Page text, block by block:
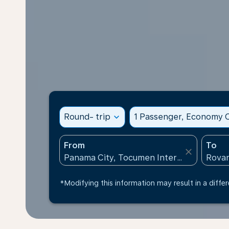
Round- trip expand_more 1 Passenger, Economy
From
close
To
*Modifying this information may result in a